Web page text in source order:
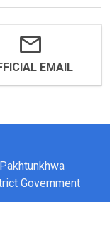
EMAIL
Government